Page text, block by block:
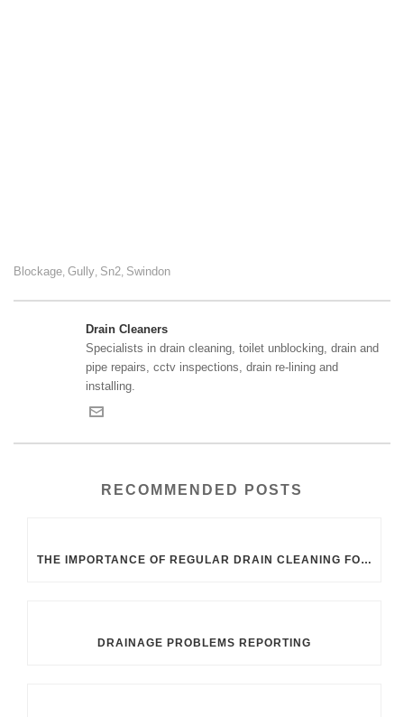
Blockage, Gully, Sn2, Swindon
Drain Cleaners
Specialists in drain cleaning, toilet unblocking, drain and
pipe repairs, cctv inspections, drain re-lining and
installing.
RECOMMENDED POSTS
THE IMPORTANCE OF REGULAR DRAIN CLEANING FOR UK HOMEOWNERS
DRAINAGE PROBLEMS REPORTING